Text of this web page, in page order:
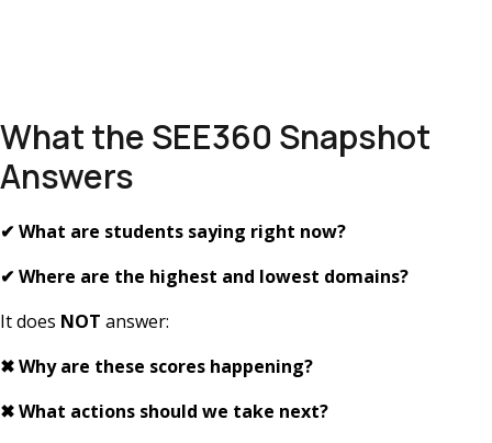
What the SEE360 Snapshot
Answers
✔ What are students saying right now?
✔ Where are the highest and lowest domains?
It does NOT answer:
✖Why are these scores happening?
✖What actions should we take next?